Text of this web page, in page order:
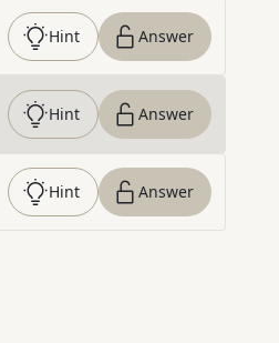
Hint Answer
Hint Answer
Hint Answer